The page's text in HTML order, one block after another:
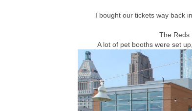
I bought our tickets way back
The Reds
A lot of pet booths were set